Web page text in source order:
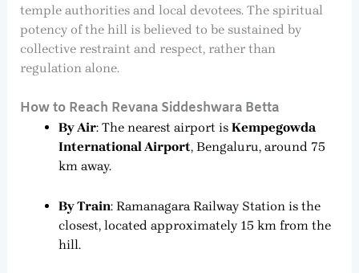
temple authorities and local devotees. The spiritual
potency of the hill is believed to be sustained by
collective restraint and respect, rather than
regulation alone.
How to Reach Revana Siddeshwara Betta
By Air: The nearest airport is Kempegowda
International Airport, Bengaluru, around 75
km away.
By Train: Ramanagara Railway Station is the
closest, located approximately 15 km from the
hill.